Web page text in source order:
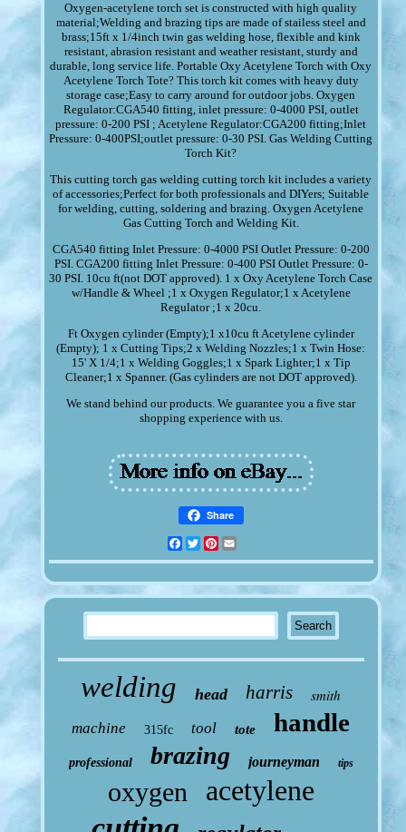
Oxygen-acetylene torch set is constructed with high quality
material;Welding and brazing tips are made of stailess steel and
brass;15ft x 1/4inch twin gas welding hose, flexible and kink
resistant, abrasion resistant and weather resistant, sturdy and
durable, long service life. Portable Oxy Acetylene Torch with Oxy
Acetylene Torch Tote? This torch kit comes with heavy duty
storage case;Easy to carry around for outdoor jobs. Oxygen
Regulator:CGA540 fitting, inlet pressure: 0-4000 PSI, outlet
pressure: 0-200 PSI ; Acetylene Regulator:CGA200 fitting;Inlet
Pressure: 0-400PSI;outlet pressure: 0-30 PSI. Gas Welding Cutting
Torch Kit?
This cutting torch gas welding cutting torch kit includes a variety
of accessories;Perfect for both professionals and DIYers; Suitable
for welding, cutting, soldering and brazing. Oxygen Acetylene
Gas Cutting Torch and Welding Kit.
CGA540 fitting Inlet Pressure: 0-4000 PSI Outlet Pressure: 0-200
PSI. CGA200 fitting Inlet Pressure: 0-400 PSI Outlet Pressure: 0-
30 PSI. 10cu ft(not DOT approved). 1 x Oxy Acetylene Torch Case
w/Handle & Wheel ;1 x Oxygen Regulator;1 x Acetylene
Regulator ;1 x 20cu.
Ft Oxygen cylinder (Empty);1 x10cu ft Acetylene cylinder
(Empty); 1 x Cutting Tips;2 x Welding Nozzles;1 x Twin Hose:
15' X 1/4;1 x Welding Goggles;1 x Spark Lighter;1 x Tip
Cleaner;1 x Spanner. (Gas cylinders are not DOT approved).
We stand behind our products. We guarantee you a five star
shopping experience with us.
Share
Facebook
TwitterPinterest
welding head harris smith
machine 315fc tool tote handle
professional brazing journeyman tips
oxygen acetylene